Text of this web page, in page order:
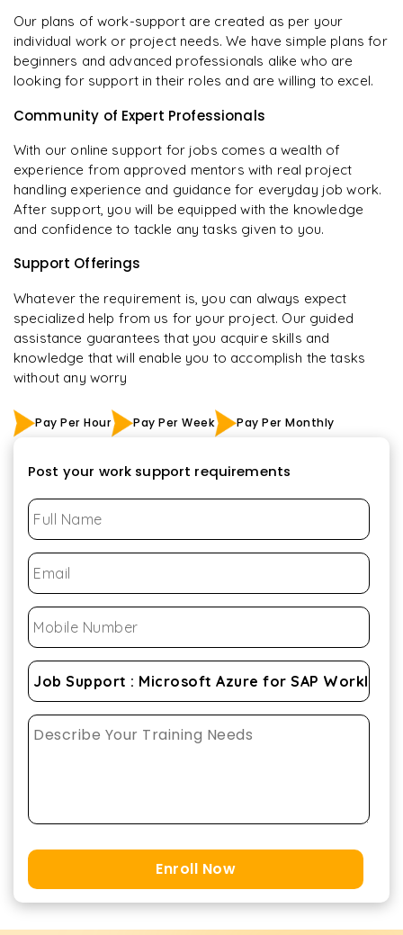
Our plans of work-support are created as per your
individual work or project needs. We have simple plans for
beginners and advanced professionals alike who are
looking for support in their roles and are willing to excel.
Community of Expert Professionals
With our online support for jobs comes a wealth of
experience from approved mentors with real project
handling experience and guidance for everyday job work.
After support, you will be equipped with the knowledge
and confidence to tackle any tasks given to you.
Support Offerings
Whatever the requirement is, you can always expect
specialized help from us for your project. Our guided
assistance guarantees that you acquire skills and
knowledge that will enable you to accomplish the tasks
without any worry
Pay Per Hour Pay Per Week Pay Per Monthly
Post your work support requirements
Enroll Now